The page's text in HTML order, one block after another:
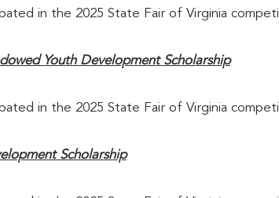
in the 2025 State Fair of Virginia
Youth Development Scholarship
in the 2025 State Fair of Virginia
Scholarship